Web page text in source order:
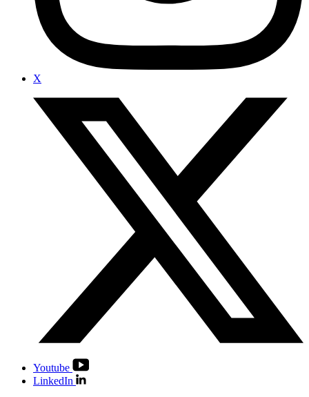
X
Youtube
LinkedIn